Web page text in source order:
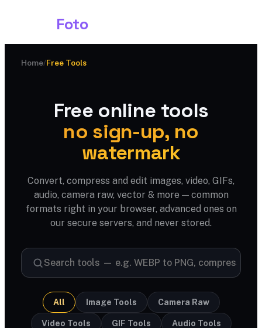
Foto
Home/Free Tools
Free online tools
no sign-up, no
watermark
Convert, compress and edit images, video, GIFs,
audio, camera raw, vector & more — common
formats right in your browser, advanced ones on
our secure servers, and never stored.
All Image Tools Camera Raw
Video Tools GIF Tools Audio Tools